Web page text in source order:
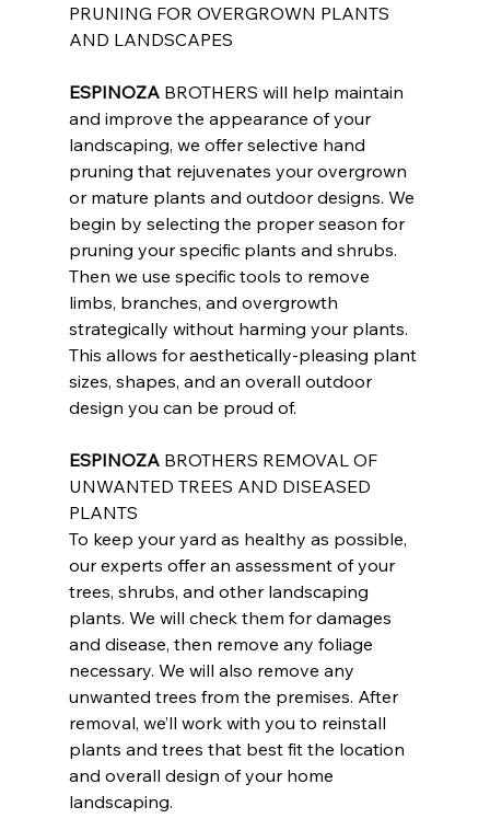
PRUNING FOR OVERGROWN PLANTS
AND LANDSCAPES
ESPINOZA BROTHERS will help maintain
and improve the appearance of your
landscaping, we offer selective hand
pruning that rejuvenates your overgrown
or mature plants and outdoor designs. We
begin by selecting the proper season for
pruning your specific plants and shrubs.
Then we use specific tools to remove
limbs, branches, and overgrowth
strategically without harming your plants.
This allows for aesthetically-pleasing plant
sizes, shapes, and an overall outdoor
design you can be proud of.
ESPINOZA BROTHERS REMOVAL OF
UNWANTED TREES AND DISEASED
PLANTS
To keep your yard as healthy as possible,
our experts offer an assessment of your
trees, shrubs, and other landscaping
plants. We will check them for damages
and disease, then remove any foliage
necessary. We will also remove any
unwanted trees from the premises. After
removal, we’ll work with you to reinstall
plants and trees that best fit the location
and overall design of your home
landscaping.